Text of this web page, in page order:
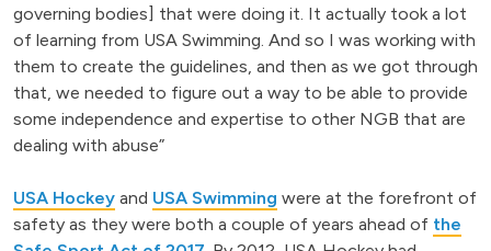
governing bodies] that were doing it. It actually took a lot
of learning from USA Swimming. And so I was working with
them to create the guidelines, and then as we got through
that, we needed to figure out a way to be able to provide
some independence and expertise to other NGB that are
dealing with abuse”
USA Hockey and USA Swimming were at the forefront of
safety as they were both a couple of years ahead of the